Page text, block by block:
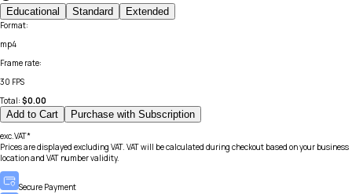
Educational Standard Extended
Format:
mp4
Frame rate:
30 FPS
Total: $0.00
Add to Cart Purchase with Subscription
exc.VAT*
Prices are displayed excluding VAT. VAT will be calculated during checkout based on your business
location and VAT number validity.
Secure Payment